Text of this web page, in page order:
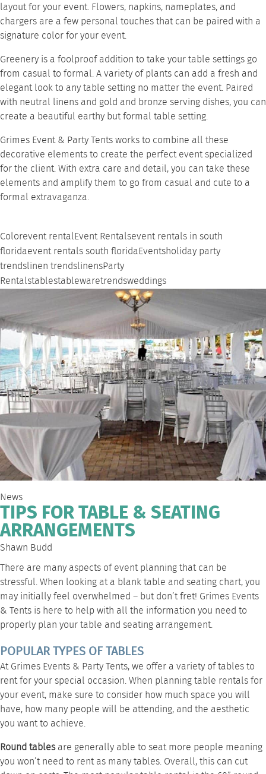
layout for your event. Flowers, napkins, nameplates, and
chargers are a few personal touches that can be paired with a
signature color for your event.
Greenery is a foolproof addition to take your table settings go
from casual to formal. A variety of plants can add a fresh and
elegant look to any table setting no matter the event. Paired
with neutral linens and gold and bronze serving dishes, you can
create a beautiful earthy but formal table setting.
Grimes Event & PartyTents works to combine all these
decorative elements to create the perfect event specialized
for the client. With extra care and detail, you can take these
elements and amplify them to go from casual and cute to a
formal extravaganza.
Colorevent rentalEvent Rentalsevent rentals in south
floridaevent rentals south floridaEventsholiday party
trendslinen trendslinensParty
Rentalstablestablewaretrendsweddings
News
TIPS FOR TABLE & SEATING
ARRANGEMENTS
Shawn Budd
There are many aspects of event planning that can be
stressful. When looking at a blank table and seating chart, you
may initially feel overwhelmed – but don’t fret! Grimes Events
& Tents is here to help with all the information you need to
properly plan yourtable and seating arrangement.
POPULAR TYPES OF TABLES
At Grimes Events & Party Tents, we offer a variety of tables to
rent for your special occasion. When planning table rentals for
your event, make sure to consider how much space you will
have, how many people will be attending, and the aesthetic
you want to achieve.
Round tablesare generally able to seat more people meaning
you won’t need to rent as many tables. Overall, this can cut